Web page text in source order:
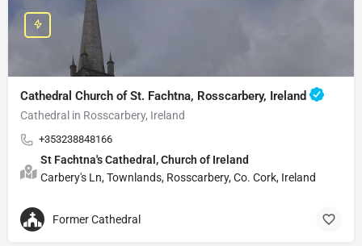
Cathedral Church of St. Fachtna, Rosscarbery, Ireland
Cathedral in Rosscarbery, Ireland
+353238848166
St Fachtna's Cathedral, Church of Ireland
Carbery's Ln, Townlands, Rosscarbery, Co. Cork, Ireland
Former Cathedral